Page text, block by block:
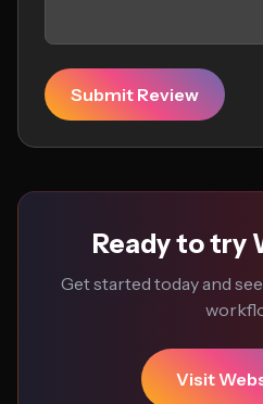
Submit Review
Ready to try
Get started today and
Visit